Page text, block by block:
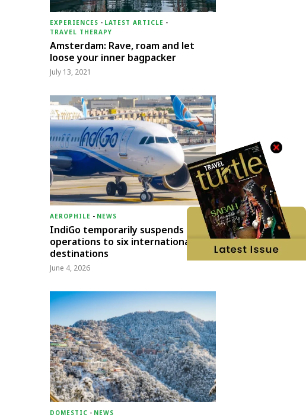
EXPERIENCES - LATEST ARTICLE -
TRAVEL THERAPY
Amsterdam: Rave, roam and let
loose your inner bagpacker
July 13, 2021
AEROPHILE - NEWS
IndiGo temporarily suspends
operations to six international
destinations
June 4, 2026
DOMESTIC - NEWS